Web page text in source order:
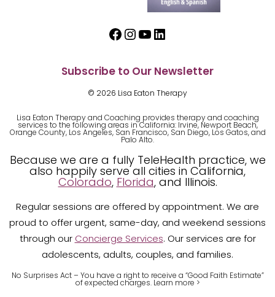
Facebook
Instagram
YouTube
LinkedIn
Subscribe to Our Newsletter
© 2026 Lisa Eaton Therapy
Lisa Eaton Therapy and Coaching provides therapy and coaching
services to the following areas in California: Irvine, Newport Beach,
Orange County, Los Angeles, San Francisco, San Diego, Los Gatos, and
Palo Alto.
Because we are a fully TeleHealth practice, we
also happily serve all cities in California,
Colorado, Florida, and Illinois.
Regular sessions are offered by appointment. We are
proud to offer urgent, same-day, and weekend sessions
through our Concierge Services. Our services are for
adolescents, adults, couples, and families.
No Surprises Act – You have a right to receive a “Good Faith Estimate”
of expected charges. Learn more >